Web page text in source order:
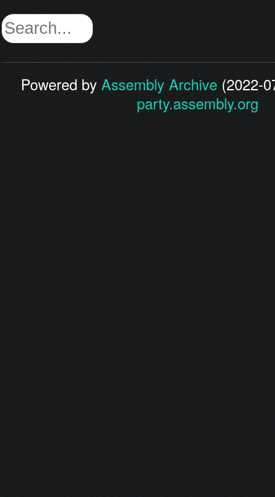
Powered byAssembly Archive (2022-
party.assembly.org